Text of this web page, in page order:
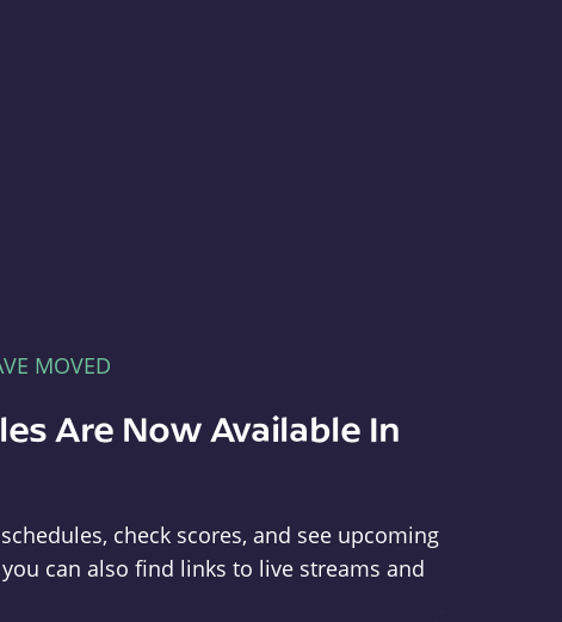
MOVED
Are Now Available In
check scores, and see upcoming
can also find links to live streams and